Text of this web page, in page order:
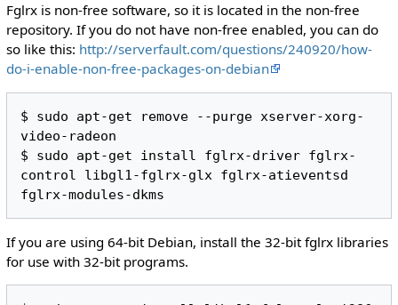
Fglrx is non-free software, so it is located in the non-free
repository. If you do not have non-free enabled, you can do
so like this: http://serverfault.com/questions/240920/how-
do-i-enable-non-free-packages-on-debian
$ sudo apt-get remove --purge xserver-xorg-
video-radeon
$ sudo apt-get install fglrx-driver fglrx-
control libgl1-fglrx-glx fglrx-atieventsd
If you are using 64-bit Debian, install the 32-bit fglrx libraries
for use with 32-bit programs.